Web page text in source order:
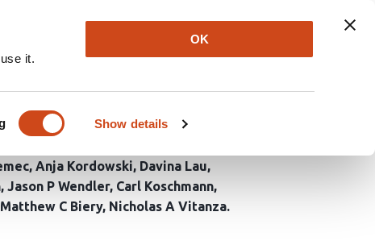
it.
Show details
OK
Newsletter About Log In
and ONC206 against
Anja Kordowski Davina Lau
Jason P Wendler Carl Koschmann
Matthew C Biery Nicholas A Vitanza